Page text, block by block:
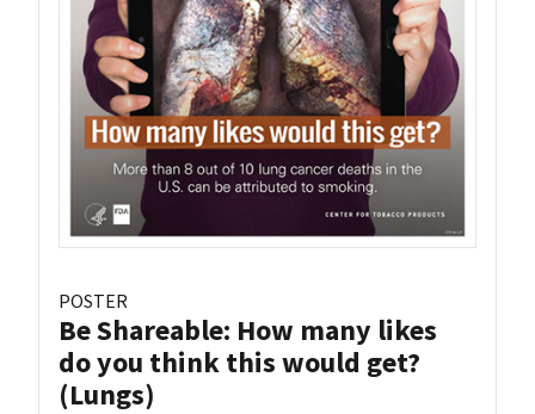
POSTER
Be Shareable: How many likes
do you think this would get?
(Lungs)